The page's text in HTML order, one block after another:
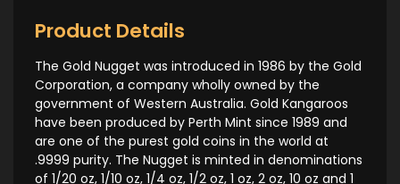
Product Details
The Gold Nugget was introduced in 1986 by the Gold
Corporation, a company wholly owned by the
government of Western Australia. Gold Kangaroos
have been produced by Perth Mint since 1989 and
are one of the purest gold coins in the world at
.9999 purity. The Nugget is minted in denominations
of 1/20 oz, 1/10 oz, 1/4 oz, 1/2 oz, 1 oz, 2 oz, 10 oz and 1